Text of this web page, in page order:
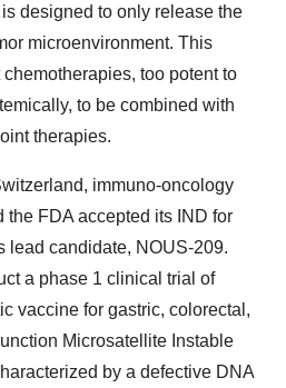
designed to only release the
microenvironment. This
too potent to
to be combined with
therapies.
immuno-oncology
the FDA accepted its IND for
lead candidate, NOUS-209.
a phase 1 clinical trial of
vaccine for gastric, colorectal,
Microsatellite Instable
by a defective DNA